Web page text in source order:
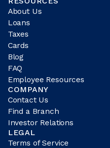
About Us
Loans
Taxes
Cards
Blog
FAQ
Employee Resources
COMPANY
Contact Us
Find a Branch
Investor Relations
LEGAL
Terms of Service